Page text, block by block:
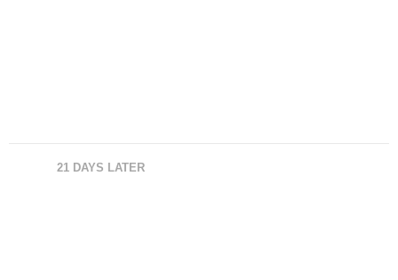
21 DAYS LATER